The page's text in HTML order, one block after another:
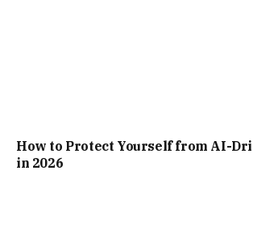
How to Protect Yourself from AI-
in 2026